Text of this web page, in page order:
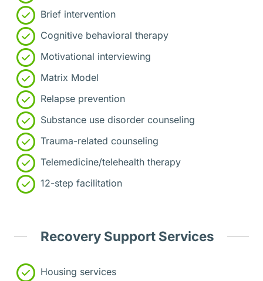
Brief intervention
Cognitive behavioral therapy
Motivational interviewing
Matrix Model
Relapse prevention
Substance use disorder counseling
Trauma-related counseling
Telemedicine/telehealth therapy
12-step facilitation
Recovery Support Services
Housing services